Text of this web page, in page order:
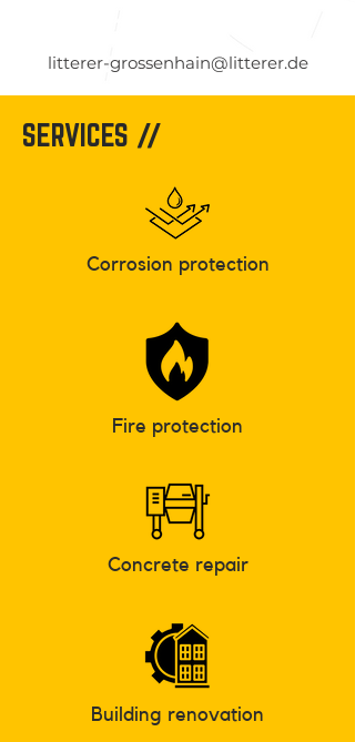
litterer-grossenhain@litterer.de
SERVICES //
Corrosion protection
Fire protection
Concrete repair
Building renovation